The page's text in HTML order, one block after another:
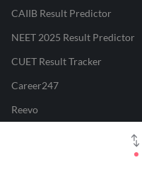
CAIIB Result Predictor
NEET 2025 Result Predictor
CUET Result Tracker
Career247
Reevo